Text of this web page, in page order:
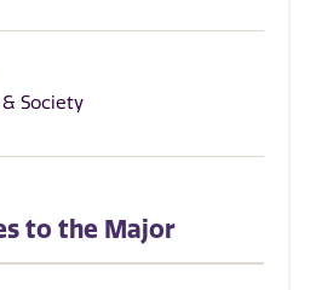
Society
to the Major